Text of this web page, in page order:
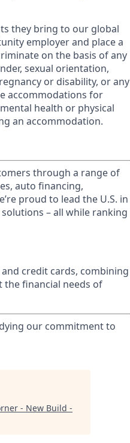
they bring to our global
employer and place a
on the basis of any
sexual orientation,
or disability, or any
accommodations for
health or physical
an accommodation.
through a range of
auto financing,
proud to lead the U.S. in
– all while ranking
credit cards, combining
financial needs of
our commitment to
- New Build -